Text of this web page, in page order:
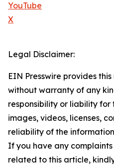
YouTube
X
Legal Disclaimer:
EIN Presswire provides
without warranty of any
responsibility or liability
images, videos, licenses,
reliability of the
If you have any
related to this article,